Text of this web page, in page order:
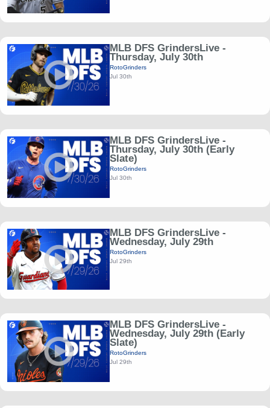
MLB DFS GrindersLive -
Thursday, July 30th
RotoGrinders
Jul 30th
MLB DFS GrindersLive -
Thursday, July 30th (Early
Slate)
RotoGrinders
Jul 30th
MLB DFS GrindersLive -
Wednesday, July 29th
RotoGrinders
Jul 29th
MLB DFS GrindersLive -
Wednesday, July 29th (Early
Slate)
RotoGrinders
Jul 29th